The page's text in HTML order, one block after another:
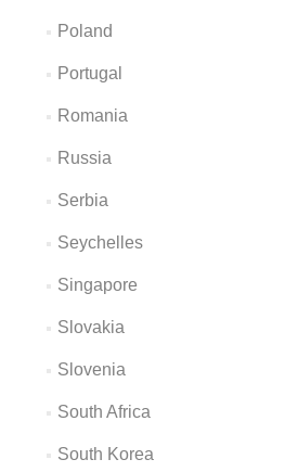
Poland
Portugal
Romania
Russia
Serbia
Seychelles
Singapore
Slovakia
Slovenia
South Africa
South Korea